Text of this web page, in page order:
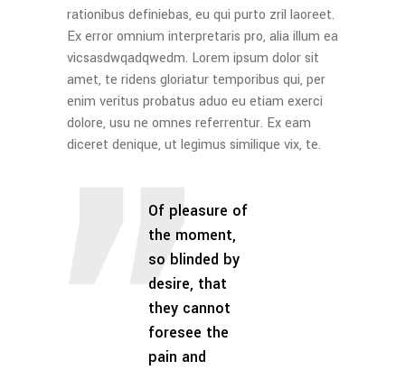
rationibus definiebas, eu qui purto zril laoreet.
Ex error omnium interpretaris pro, alia illum ea
vicsasdwqadqwedm. Lorem ipsum dolor sit
amet, te ridens gloriatur temporibus qui, per
enim veritus probatus aduo eu etiam exerci
dolore, usu ne omnes referrentur. Ex eam
diceret denique, ut legimus similique vix, te.
Of pleasure of
the moment,
so blinded by
desire, that
they cannot
foresee the
pain and